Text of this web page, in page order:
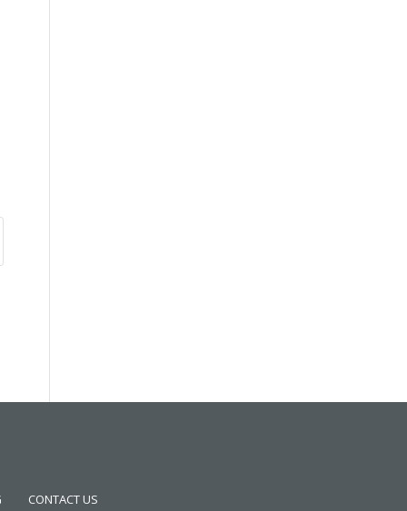
CONTACT US